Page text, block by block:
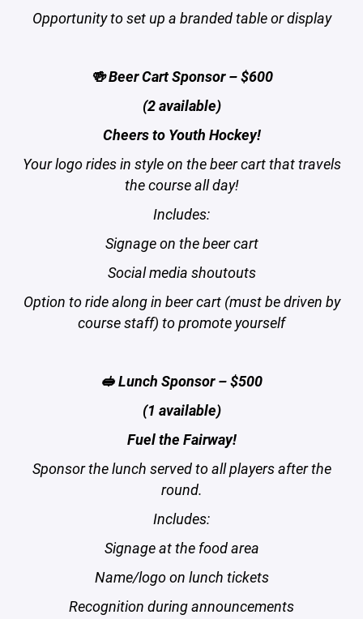
Opportunity to set up a branded table or display
🍻 Beer Cart Sponsor – $600
(2 available)
Cheers to Youth Hockey!
Your logo rides in style on the beer cart that travels
the course all day!
Includes:
Signage on the beer cart
Social media shoutouts
Option to ride along in beer cart (must be driven by
course staff) to promote yourself
🥪 Lunch Sponsor – $500
(1 available)
Fuel the Fairway!
Sponsor the lunch served to all players after the
round.
Includes:
Signage at the food area
Name/logo on lunch tickets
Recognition during announcements